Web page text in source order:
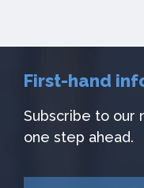
First-hand
Subscribe to our
one step ahead.